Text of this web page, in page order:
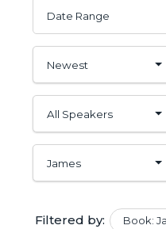
Filtered by: Book: